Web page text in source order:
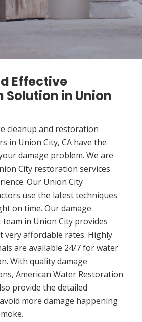
Effective
Solution in Union
cleanup and restoration
in Union City, CA have the
damage problem. We are
City restoration services
Our Union City
use the latest techniques
on time. Our damage
in Union City provides
very affordable rates. Highly
are available 24/7 for water
With quality damage
American Water Restoration
provide the detailed
more damage happening